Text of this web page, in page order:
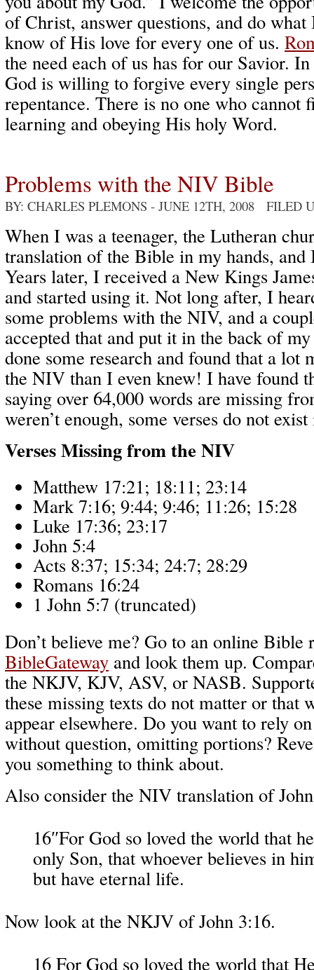
of Christ, answer questions, and do
know of His love for every one of us.
the need each of us has for our Savior. In
God is willing to forgive every single
repentance. There is no one who cannot
learning and obeying His holy Word.
Problems with the NIV Bible
BY: CHARLES PLEMONS - JUNE 12TH, 2008 FILED
When I was a teenager, the Lutheran
translation of the Bible in my hands,
Years later, I received a New Kings
and started using it. Not long after, I
some problems with the NIV, and a
accepted that and put it in the back of
done some research and found that a lot
the NIV than I even knew! I have found
saying over 64,000 words are missing
weren’t enough, some verses do not
Verses Missing from the NIV
Matthew 17:21; 18:11; 23:14
Mark 7:16; 9:44; 9:46; 11:26; 15:28
Luke 17:36; 23:17
John 5:4
Acts 8:37; 15:34; 24:7; 28:29
Romans 16:24
1 John 5:7 (truncated)
Don’t believe me? Go to an online Bible
BibleGateway and look them up.
the NKJV, KJV, ASV, or NASB.
these missing texts do not matter or that
appear elsewhere. Do you want to rely
without question, omitting portions?
you something to think about.
Also consider the NIV translation of
16″For God so loved the world that
only Son, that whoever believes in
but have eternal life.
Now look at the NKJV of John 3:16.
16 For God so loved the world that